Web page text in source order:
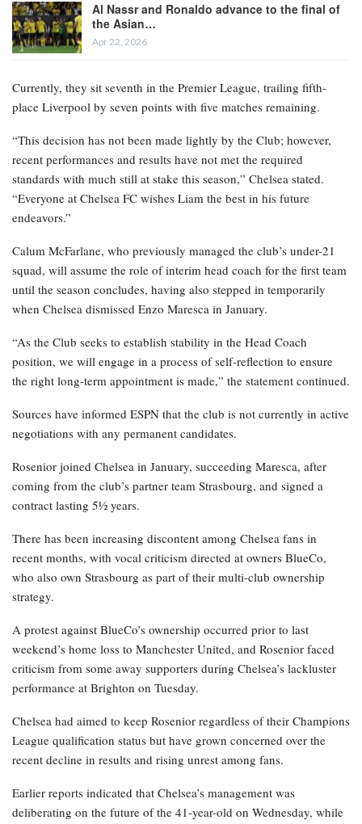
Al Nassr and Ronaldo advance to the final of
the Asian…
Apr 22, 2026
Currently, they sit seventh in the Premier League, trailing fifth-
place Liverpool by seven points with five matches remaining.
“This decision has not been made lightly by the Club; however,
recent performances and results have not met the required
standards with much still at stake this season,” Chelsea stated.
“Everyone at Chelsea FC wishes Liam the best in his future
endeavors.”
Calum McFarlane, who previously managed the club’s under-21
squad, will assume the role of interim head coach for the first team
until the season concludes, having also stepped in temporarily
when Chelsea dismissed Enzo Maresca in January.
“As the Club seeks to establish stability in the Head Coach
position, we will engage in a process of self-reflection to ensure
the right long-term appointment is made,” the statement continued.
Sources have informed ESPN that the club is not currently in active
negotiations with any permanent candidates.
Rosenior joined Chelsea in January, succeeding Maresca, after
coming from the club’s partner team Strasbourg, and signed a
contract lasting 5½ years.
There has been increasing discontent among Chelsea fans in
recent months, with vocal criticism directed at owners BlueCo,
who also own Strasbourg as part of their multi-club ownership
strategy.
A protest against BlueCo’s ownership occurred prior to last
weekend’s home loss to Manchester United, and Rosenior faced
criticism from some away supporters during Chelsea’s lackluster
performance at Brighton on Tuesday.
Chelsea had aimed to keep Rosenior regardless of their Champions
League qualification status but have grown concerned over the
recent decline in results and rising unrest among fans.
Earlier reports indicated that Chelsea’s management was
deliberating on the future of the 41-year-old on Wednesday, while